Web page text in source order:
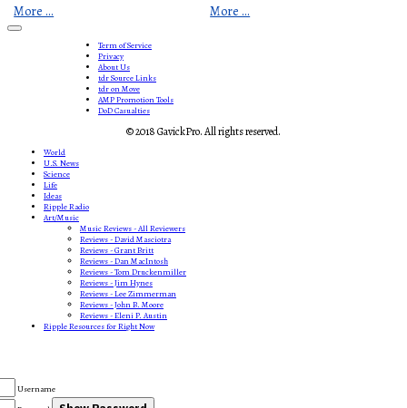
More ...
More ...
Term of Service
Privacy
About Us
tdr Source Links
tdr on Move
AMP Promotion Tools
DoD Casualties
© 2018 GavickPro. All rights reserved.
World
U.S. News
Science
Life
Ideas
Ripple Radio
Art/Music
Music Reviews - All Reviewers
Reviews - David Masciotra
Reviews - Grant Britt
Reviews - Dan MacIntosh
Reviews - Tom Druckenmiller
Reviews - Jim Hynes
Reviews - Lee Zimmerman
Reviews - John B. Moore
Reviews - Eleni P. Austin
Ripple Resources for Right Now
Username